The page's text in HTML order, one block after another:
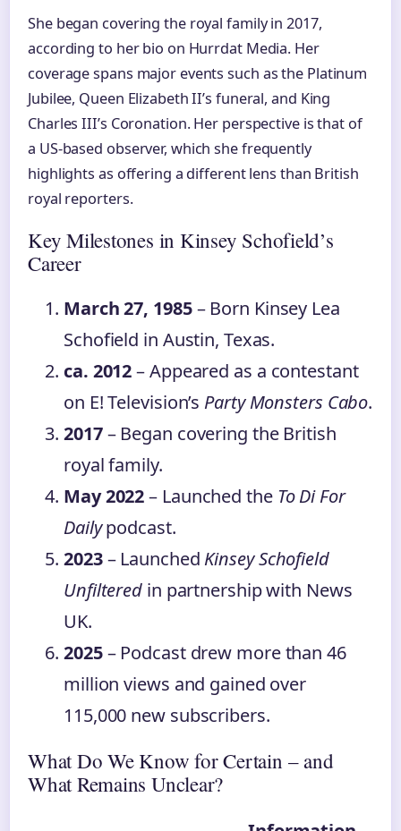
She began covering the royal family in 2017,
according to her bio on Hurrdat Media. Her
coverage spans major events such as the Platinum
Jubilee, Queen Elizabeth II’s funeral, and King
Charles III’s Coronation. Her perspective is that of
a US‑based observer, which she frequently
highlights as offering a different lens than British
royal reporters.
Key Milestones in Kinsey Schofield’s
Career
March 27, 1985– Born Kinsey Lea
Schofield in Austin, Texas.
ca. 2012– Appeared as a contestant
on E! Television’s Party Monsters Cabo.
2017– Began covering the British
royal family.
May 2022– Launched the To Di For
Dailypodcast.
2023– Launched Kinsey Schofield
Unfiltered in partnership with News
UK.
2025– Podcast drew more than 46
million views and gained over
115,000 new subscribers.
What Do We Know for Certain – and
What Remains Unclear?